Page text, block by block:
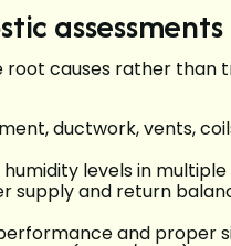
assessments
root causes rather than
ductwork, vents,
levels in
supply and return
and proper